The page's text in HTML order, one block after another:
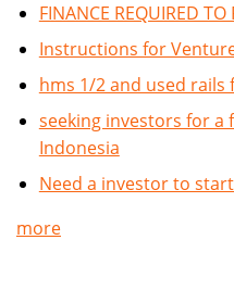
FINANCE REQUIRED
Instructions for
hms 1/2 and used rails
seeking investors for a
Indonesia
Need a investor to
more